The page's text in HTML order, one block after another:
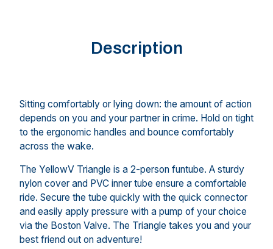
Description
Sitting comfortably or lying down: the amount of action
depends on you and your partner in crime. Hold on tight
to the ergonomic handles and bounce comfortably
across the wake.
The YellowV Triangle is a 2-person funtube. A sturdy
nylon cover and PVC inner tube ensure a comfortable
ride. Secure the tube quickly with the quick connector
and easily apply pressure with a pump of your choice
via the Boston Valve. The Triangle takes you and your
best friend out on adventure!